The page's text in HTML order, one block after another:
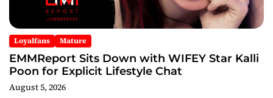
Loyalfans Mature
EMMReport Sits Down with WIFEY Star Kalli
Poon for Explicit Lifestyle Chat
August 5, 2026